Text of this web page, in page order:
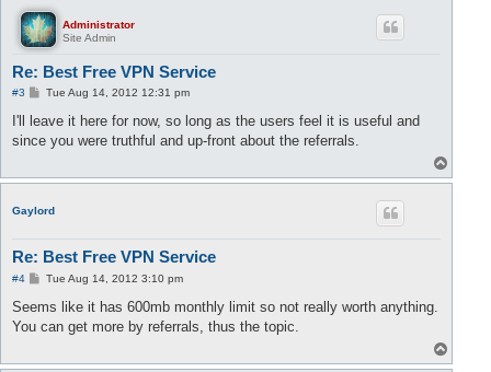
Administrator
Site Admin
Re: Best Free VPN Service
#3
P
s
Tue Aug 14, 2012 12:31 pm
I'll leave it here for now, so long as the users feel it is useful and
since you were truthful and up-front about the referrals.
o
Gaylord
Re: Best Free VPN Service
#4
P
s
Tue Aug 14, 2012 3:10 pm
Seems like it has 600mb monthly limit so not really worth anything.
You can get more by referrals, thus the topic.
o